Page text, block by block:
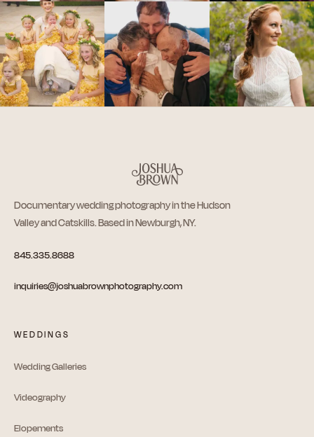
Documentary wedding photography in the Hudson
Valley and Catskills. Based in Newburgh, NY.
845.335.8688
inquiries@joshuabrownphotography.com
WEDDINGS
Wedding Galleries
Videography
Elopements